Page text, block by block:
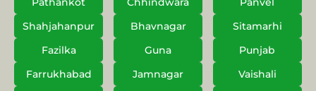
Shahjahanpur
Bhavnagar
Sitamarhi
Fazilka
Guna
Punjab
Farrukhabad
Jamnagar
Vaishali